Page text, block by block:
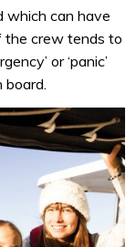
which can have
the crew tends to
or ‘panic’